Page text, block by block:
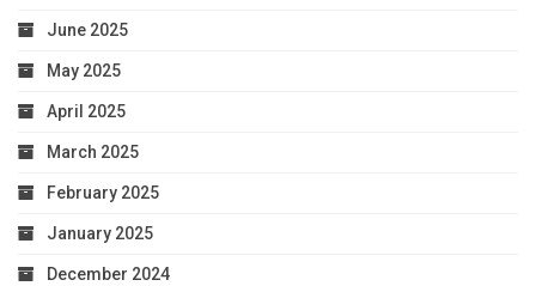
June 2025
May 2025
April 2025
March 2025
February 2025
January 2025
December 2024